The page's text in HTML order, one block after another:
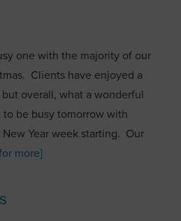
one with the majority of our
Clients have enjoyed a
overall, what a wonderful
be busy tomorrow with
Year week starting. Our
more]